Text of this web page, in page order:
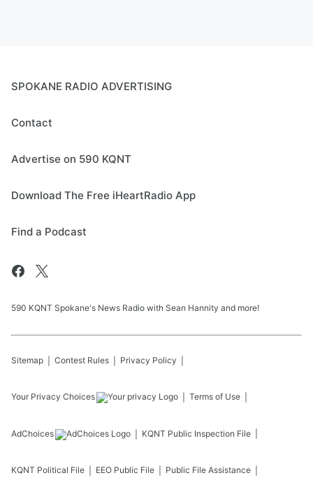
SPOKANE RADIO ADVERTISING
Contact
Advertise on 590 KQNT
Download The Free iHeartRadio App
Find a Podcast
590 KQNT Spokane's News Radio with Sean Hannity and more!
Sitemap Contest Rules Privacy Policy
Your Privacy Choices Terms of Use
AdChoices KQNT Public Inspection File
KQNT Political File EEO Public File Public File Assistance